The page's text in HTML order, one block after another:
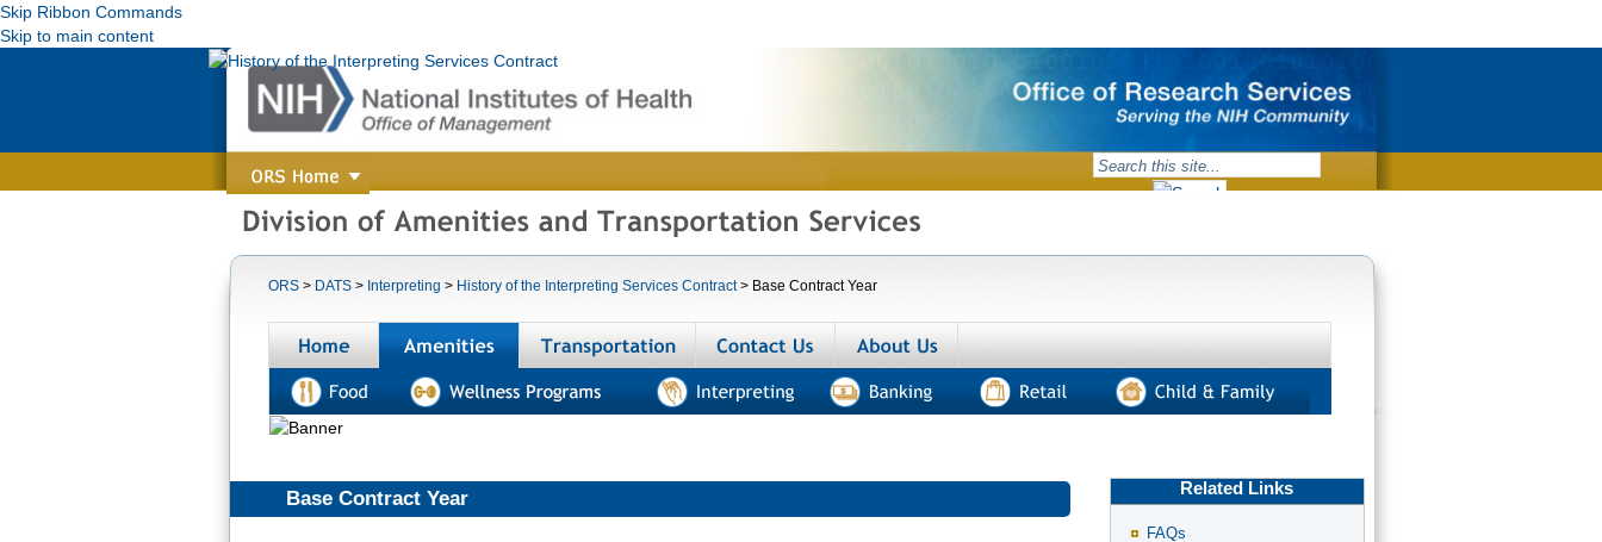
Skip Ribbon Commands
Skip to main content
ORS> DATS> Interpreting > History of the Interpreting Services Contract> Base Contract Year
Home Amenities Transportation Contact us
Base Contract Year Related Links
FAQs